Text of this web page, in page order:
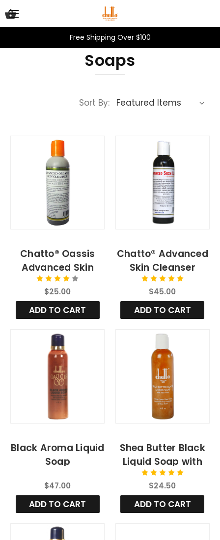
Free Shipping Over $100
Soaps
Sort By:
Chatto® Oassis
Advanced Skin
Cleansing Soap for
All Skin Types
$25.00
ADD TO CART
Chatto® Advanced
Skin Cleanser
$45.00
ADD TO CART
Black Aroma Liquid
Soap
$47.00
ADD TO CART
Shea Butter Black
Liquid Soap with
Aloe Vera, 4fl.oz
$24.50
ADD TO CART